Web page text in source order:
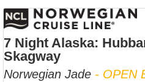
use
cancel
7 Night Alaska:
Skagway
Norwegian Jade - OPEN